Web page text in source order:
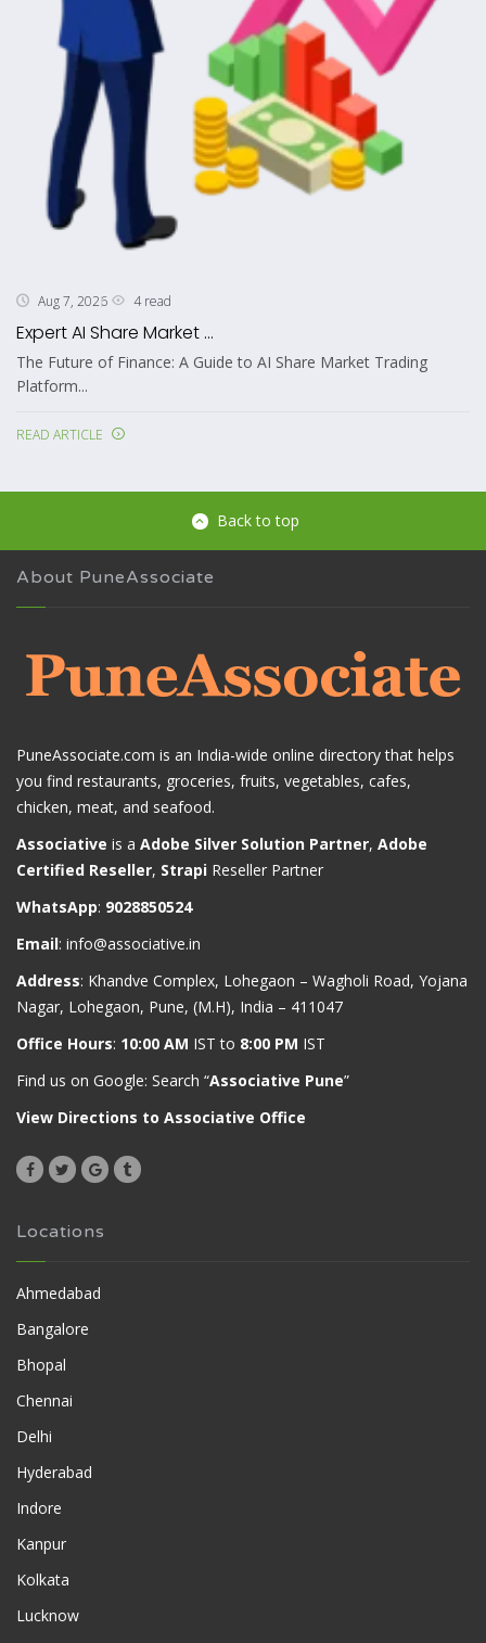
Aug 7, 2026 4 read
Expert AI Share Market ...
The Future of Finance: A Guide to AI Share Market Trading
Platform...
READ ARTICLE
Back to top
About PuneAssociate
PuneAssociate.com is an India-wide online directory that helps
you find restaurants, groceries, fruits, vegetables, cafes,
chicken, meat, and seafood.
Associative is a Adobe Silver Solution Partner, Adobe
Certified Reseller, Strapi Reseller Partner
WhatsApp: 9028850524
Email: info@associative.in
Address: Khandve Complex, Lohegaon – Wagholi Road, Yojana
Nagar, Lohegaon, Pune, (M.H), India – 411047
Office Hours: 10:00 AM IST to 8:00 PM IST
Find us on Google: Search “Associative Pune”
View Directions to Associative Office
Locations
Ahmedabad
Bangalore
Bhopal
Chennai
Delhi
Hyderabad
Indore
Kanpur
Kolkata
Lucknow